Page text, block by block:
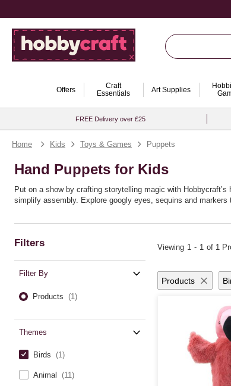
Offers
Craft
Essentials
Art Supplies
FREE Delivery over £25
Home Kids Toys & Games Puppets
Hand Puppets for Kids
Put on a show by crafting storytelling magic with
simplify assembly. Explore googly eyes, sequins and
Ideal for literacy corners, drama games and rainy‑day fun,
Filters
Filter By
Products (1)
Themes
Birds (1)
Animal (11)
Viewing 1 - 1 of 1
Products